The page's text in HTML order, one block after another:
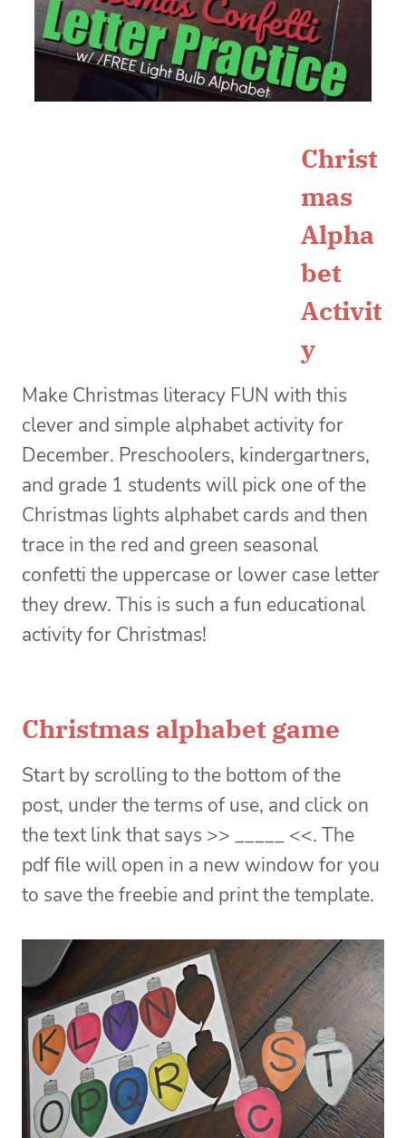
Christ
mas
Alpha
bet
Activit
y
Make Christmas literacy FUN with this
clever and simple alphabet activity for
December. Preschoolers, kindergartners,
and grade 1 students will pick one of the
Christmas lights alphabet cards and then
trace in the red and green seasonal
confetti the uppercase or lower case letter
they drew. This is such a fun educational
activity for Christmas!
Christmas alphabet game
Start by scrolling to the bottom of the
post, under the terms of use, and click on
the text link that says >> _____ <<. The
pdf file will open in a new window for you
to save the freebie and print the template.